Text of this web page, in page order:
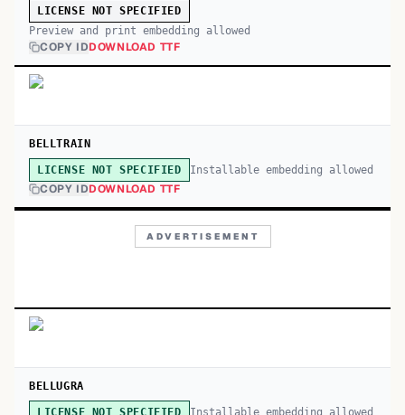
LICENSE NOT SPECIFIED
Preview and print embedding allowed
COPY IDDOWNLOAD TTF
BELLTRAIN
LICENSE NOT SPECIFIED Installable embedding allowed
COPY IDDOWNLOAD TTF
ADVERTISEMENT
BELLUGRA
LICENSE NOT SPECIFIED Installable embedding allowed